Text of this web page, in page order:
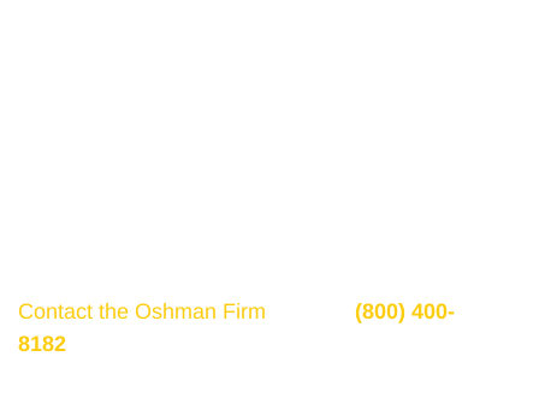
Contact the Oshman Firm
(800) 400-
8182